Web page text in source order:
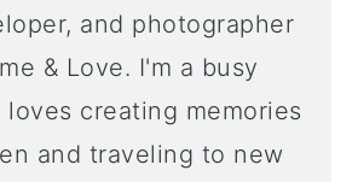
and photographer
& Love. I'm a busy
loves creating memories
and traveling to new